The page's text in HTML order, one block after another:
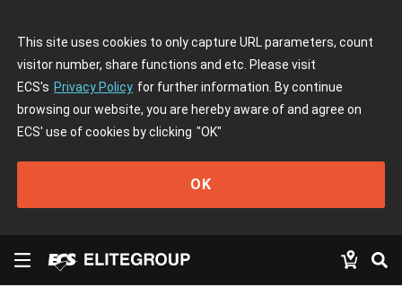
This site uses cookies to only capture URL parameters, count
visitor number, share functions and etc. Please visit
ECS's Privacy Policy for further information. By continue
browsing our website, you are hereby aware of and agree on
ECS' use of cookies by clicking "OK"
OK